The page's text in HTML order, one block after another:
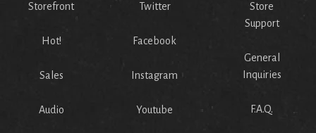
Storefront
Hot!
Sales
Audio
Twitter
Facebook
Instagram
Youtube
Store
Support
General
Inquiries
F.A.Q.